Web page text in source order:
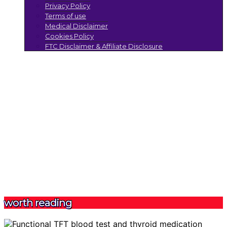
Privacy Policy
Terms of use
Medical Disclaimer
Cookies Policy
FTC Disclaimer & Affiliate Disclosure
worth reading